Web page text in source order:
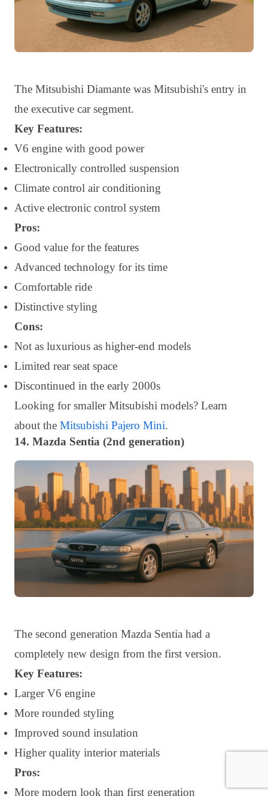
The Mitsubishi Diamante was Mitsubishi's entry in
the executive car segment.
Key Features:
V6 engine with good power
Electronically controlled suspension
Climate control air conditioning
Active electronic control system
Pros:
Good value for the features
Advanced technology for its time
Comfortable ride
Distinctive styling
Cons:
Not as luxurious as higher-end models
Limited rear seat space
Discontinued in the early 2000s
Looking for smaller Mitsubishi models? Learn
about the Mitsubishi Pajero Mini.
14. Mazda Sentia (2nd generation)
The second generation Mazda Sentia had a
completely new design from the first version.
Key Features:
Larger V6 engine
More rounded styling
Improved sound insulation
Higher quality interior materials
Pros:
More modern look than first generation